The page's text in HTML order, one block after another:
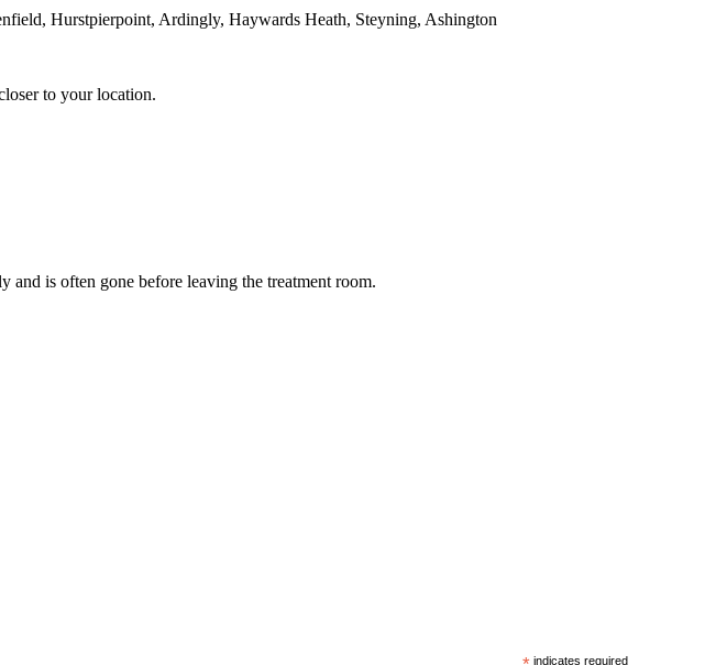
Hurstpierpoint, Ardingly, Haywards Heath, Steyning, Ashington
to your location.
and is often gone before leaving the treatment room.
indicates required